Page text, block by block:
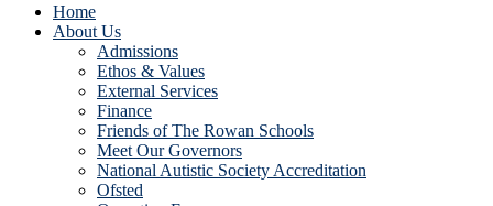
Home
About Us
Admissions
Ethos & Values
External Services
Finance
Friends of The Rowan Schools
Meet Our Governors
National Autistic Society Accreditation
Ofsted